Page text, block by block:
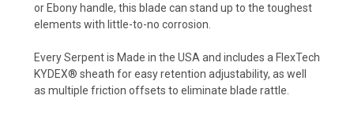
or Ebony handle, this blade can stand up to the toughest
elements with little-to-no corrosion.
Every Serpent is Made in the USA and includes a FlexTech
KYDEX® sheath for easy retention adjustability, as well
as multiple friction offsets to eliminate blade rattle